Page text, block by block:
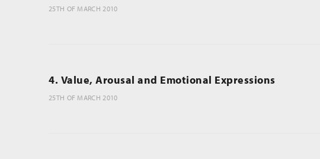
25TH OF MARCH 2010
4. Value, Arousal and Emotional Expressions
25TH OF MARCH 2010